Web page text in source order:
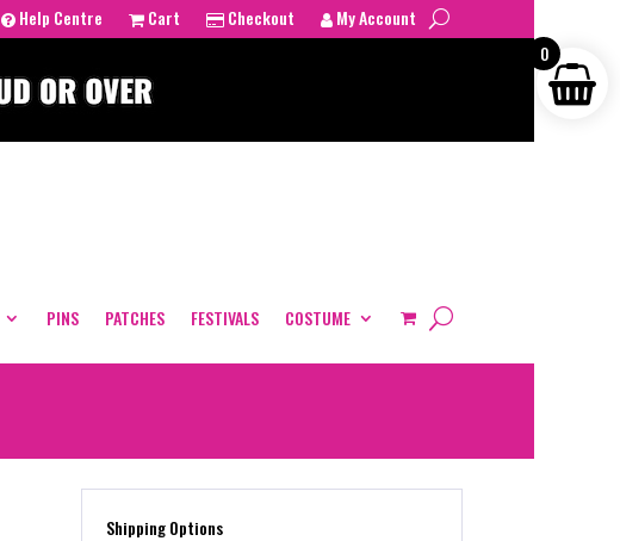
Help Centre Cart Checkout My Account
PINS PATCHES FESTIVALS COSTUME
Shipping Options
0